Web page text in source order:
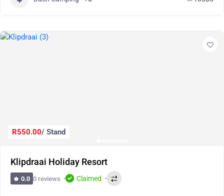
R550.00/ Stand
Klipdraai Holiday Resort
0.0 0 reviews Claimed